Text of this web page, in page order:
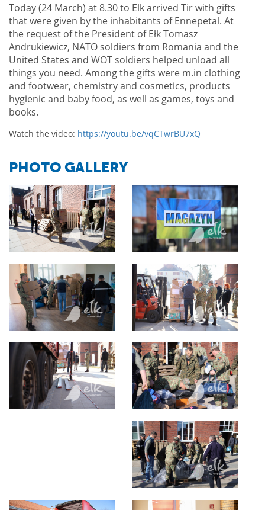
Today (24 March) at 8.30 to Elk arrived Tir with gifts
that were given by the inhabitants of Ennepetal. At
the request of the President of Ełk Tomasz
Andrukiewicz, NATO soldiers from Romania and the
United States and WOT soldiers helped unload all
things you need. Among the gifts were m.in clothing
and footwear, chemistry and cosmetics, products
hygienic and baby food, as well as games, toys and
books.
Watch the video: https://youtu.be/vqCTwrBU7xQ
PHOTO GALLERY